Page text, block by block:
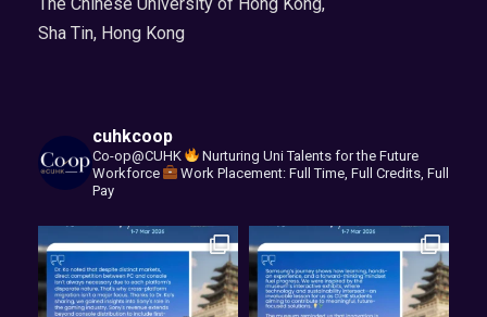
Sha Tin, Hong Kong
cuhkcoop
Co-op@CUHK
Nurturing Uni Talents for the Future
Workforce
Work Placement: Full Time, Full Credits, Full
Pay